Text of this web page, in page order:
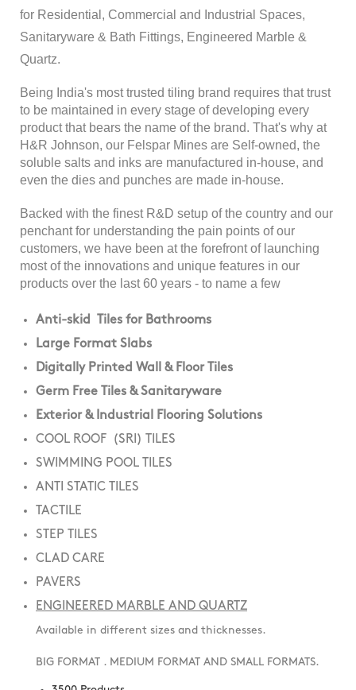
for Residential, Commercial and Industrial Spaces,
Sanitaryware & Bath Fittings, Engineered Marble &
Quartz.
Being India's most trusted tiling brand requires that trust
to be maintained in every stage of developing every
product that bears the name of the brand. That's why at
H&R Johnson, our Felspar Mines are Self-owned, the
soluble salts and inks are manufactured in-house, and
even the dies and punches are made in-house.
Backed with the finest R&D setup of the country and our
penchant for understanding the pain points of our
customers, we have been at the forefront of launching
most of the innovations and unique features in our
products over the last 60 years - to name a few
Anti-skid Tiles for Bathrooms
Large Format Slabs
Digitally Printed Wall & Floor Tiles
Germ Free Tiles & Sanitaryware
Exterior & Industrial Flooring Solutions
COOL ROOF (SRI) TILES
SWIMMING POOL TILES
ANTI STATIC TILES
TACTILE
STEP TILES
CLAD CARE
PAVERS
ENGINEERED MARBLE AND QUARTZ
Available in different sizes and thicknesses.
BIG FORMAT . MEDIUM FORMAT AND SMALL FORMATS.